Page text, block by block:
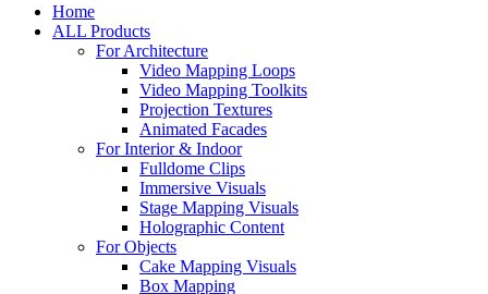
Home
ALL Products
For Architecture
Video Mapping Loops
Video Mapping Toolkits
Projection Textures
Animated Facades
For Interior & Indoor
Fulldome Clips
Immersive Visuals
Stage Mapping Visuals
Holographic Content
For Objects
Cake Mapping Visuals
Box Mapping